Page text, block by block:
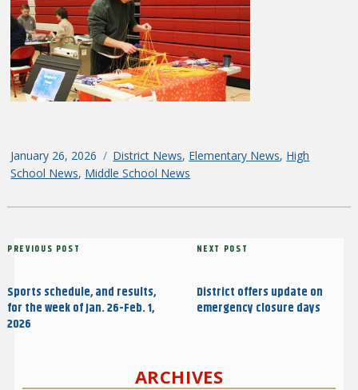
Posted
on
January 26, 2026 Categories
District News, Elementary News, High
School News, Middle School News
Post
Previous
PREVIOUS POST
Sports schedule, and results,
for the week of Jan. 26-Feb. 1,
2026
Next
NEXT POST
District offers update on
emergency closure days
ARCHIVES